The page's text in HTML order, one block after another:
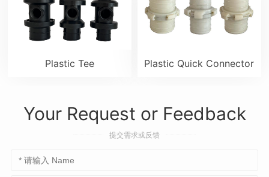
Plastic Tee Plastic Quick Connector
Your Request or Feedback
提交需求或反馈